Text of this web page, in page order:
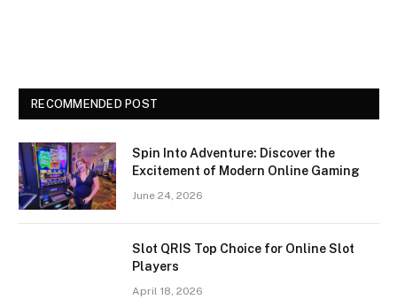
RECOMMENDED POST
Spin Into Adventure: Discover the
Excitement of Modern Online Gaming
June 24, 2026
Slot QRIS Top Choice for Online Slot
Players
April 18, 2026